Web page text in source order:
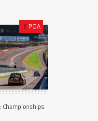
£ POA
Championships